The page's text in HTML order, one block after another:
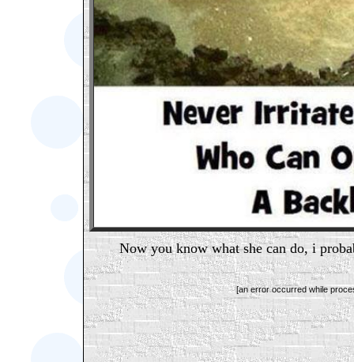
Now you know what she can do, i
[an error occurred while